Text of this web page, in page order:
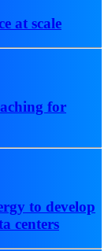
at scale
for
to develop
centers